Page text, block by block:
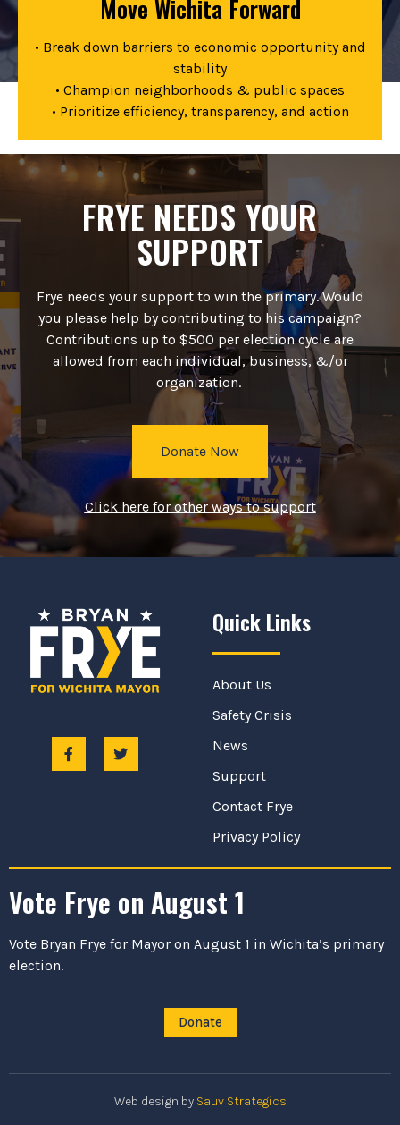
Move Wichita Forward
• Break down barriers to economic opportunity and
stability
• Champion neighborhoods & public spaces
• Prioritize efficiency, transparency, and action
FRYE NEEDS YOUR
SUPPORT
Frye needs your support to win the primary. Would
you please help by contributing to his campaign?
Contributions up to $500 per election cycle are
allowed from each individual, business, &/or
organization.
Donate Now
Click here for other ways to support
Quick Links
About Us
Safety Crisis
News
Support
Contact Frye
Privacy Policy
Vote Frye on August 1
Vote Bryan Frye for Mayor on August 1 in Wichita’s primary
election.
Donate
Web design by Sauv Strategics